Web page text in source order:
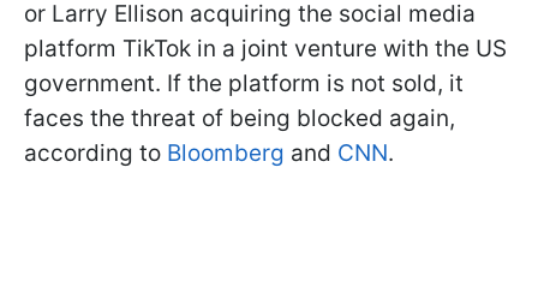
or Larry Ellison acquiring the social media
platform TikTok in a joint venture with the US
government. If the platform is not sold, it
faces the threat of being blocked again,
according to Bloomberg and CNN.